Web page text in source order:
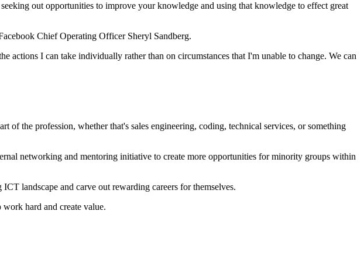
out opportunities to improve your knowledge and using that knowledge to effect great
Chief Operating Officer Sheryl Sandberg.
I can take individually rather than on circumstances that I'm unable to change. We can
the profession, whether that's sales engineering, coding, technical services, or something
networking and mentoring initiative to create more opportunities for minority groups within
landscape and carve out rewarding careers for themselves.
hard and create value.